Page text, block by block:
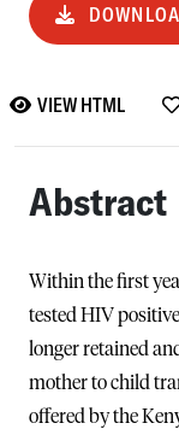
VIEW HTML
Abstract
Within the first
tested HIV
longer retained
mother to child
offered by the